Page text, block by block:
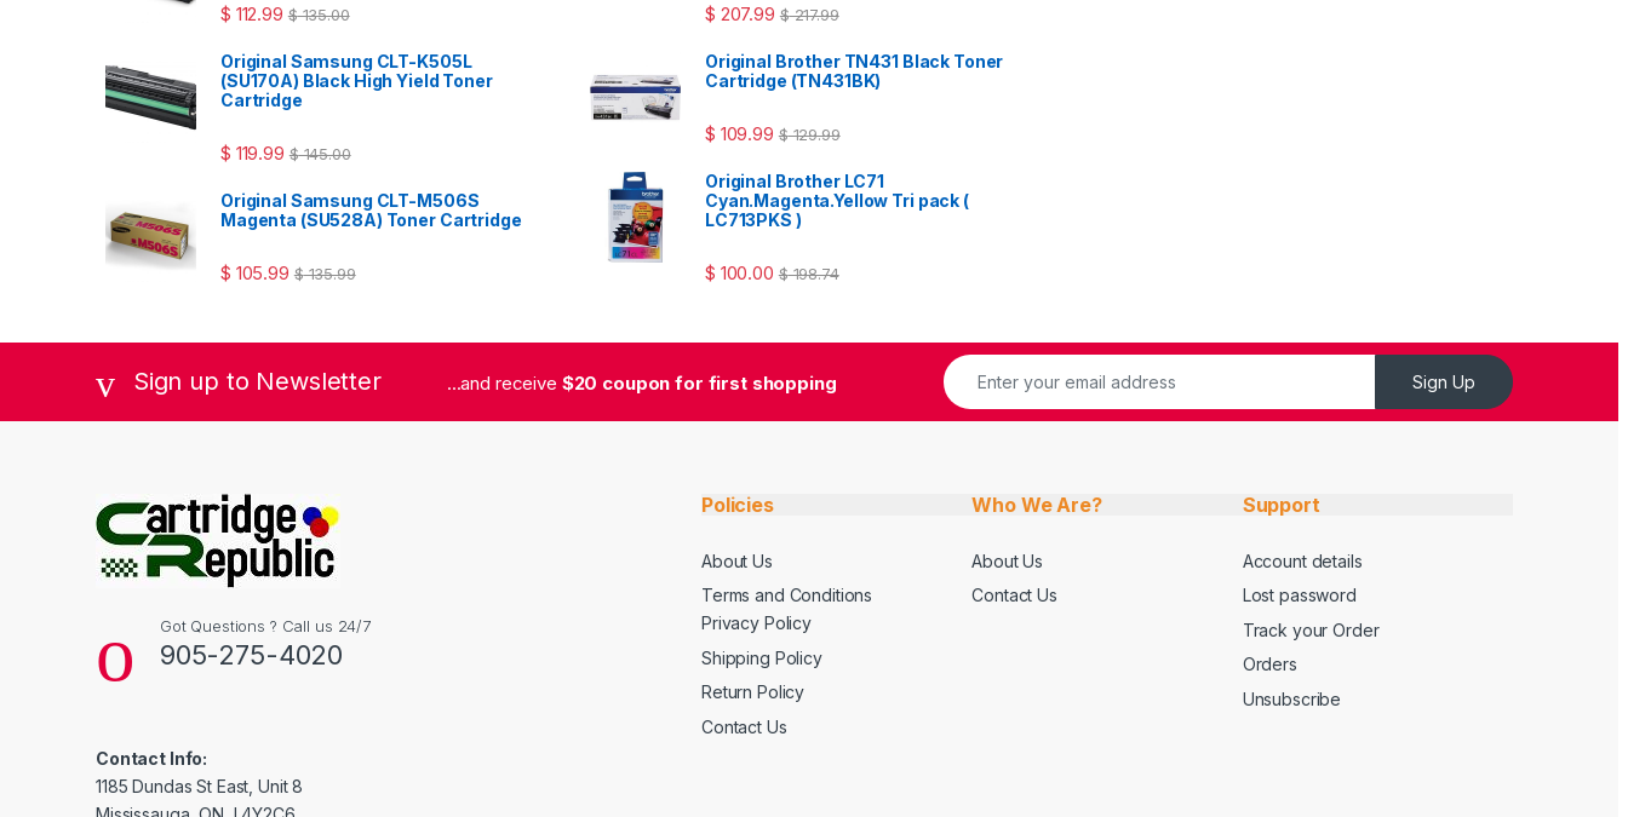
$ 112.99 $135.00
Original Samsung CLT-K505L
(SU170A) Black High Yield Toner
Cartridge
$ 119.99 $145.00
Original Samsung CLT-M506S
Magenta (SU528A) Toner Cartridge
$ 105.99 $135.99
$ 207.99 $217.99
Original Brother TN431 Black Toner
Cartridge (TN431BK)
$ 109.99 $129.99
Original Brother LC71
Cyan.Magenta.Yellow Tri pack (
LC713PKS )
$ 100.00 $198.74
Sign up to Newsletter ...and receive $20 coupon for first shopping Sign Up
Got Questions ? Call us 24/7
905-275-4020
Contact Info:
1185 Dundas St East, Unit 8
Policies
About Us
Terms and Conditions
Privacy Policy
Shipping Policy
Return Policy
Contact Us
Who We Are?
About Us
Contact Us
Support
Account details
Lost password
Track your Order
Orders
Unsubscribe